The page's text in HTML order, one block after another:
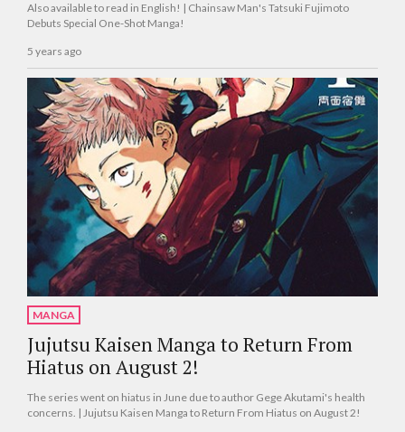
Also available to read in English! | Chainsaw Man's Tatsuki Fujimoto
Debuts Special One-Shot Manga!
5 years ago
MANGA
Jujutsu Kaisen Manga to Return From
Hiatus on August 2!
The series went on hiatus in June due to author Gege Akutami's health
concerns. | Jujutsu Kaisen Manga to Return From Hiatus on August 2!